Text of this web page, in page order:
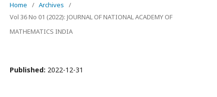
Home / Archives
/
Vol 36 No 01 (2022): JOURNAL OF NATIONAL ACADEMY OF
MATHEMATICS INDIA
Published: 2022-12-31